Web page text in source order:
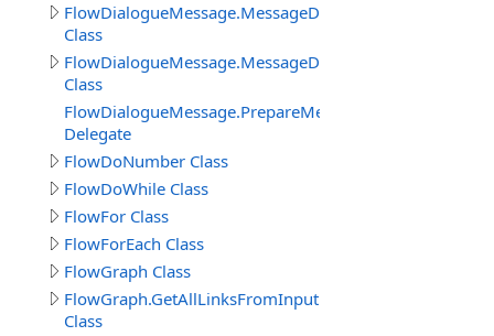
FlowDialogueMessage.MessageData
Class
FlowDialogueMessage.MessageData.Answer
Class
FlowDialogueMessage.PrepareMessageDelegate
Delegate
FlowDoNumber Class
FlowDoWhile Class
FlowFor Class
FlowForEach Class
FlowGraph Class
FlowGraph.GetAllLinksFromInputPin_Result
Class